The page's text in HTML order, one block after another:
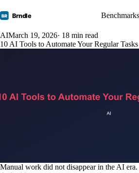
BR Brndle Benchmarks
AIMarch 19, 2026· 18 min read
10 AI Tools to Automate Your Regular
Manual work did not disappear in the AI